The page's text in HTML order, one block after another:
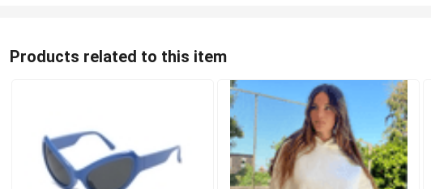
Products related to this item